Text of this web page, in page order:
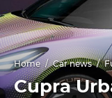
Home Car news
Cupra